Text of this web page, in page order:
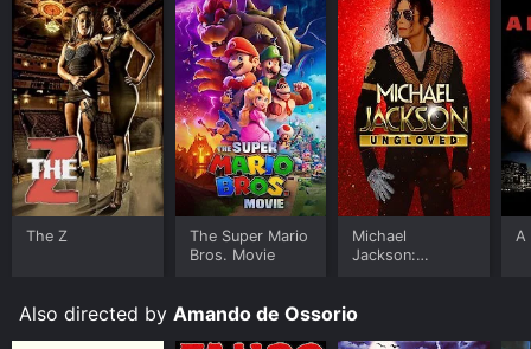
The Z
The Super Mario
Bros. Movie
Michael
Jackson:
A
Also directed by Amando de Ossorio